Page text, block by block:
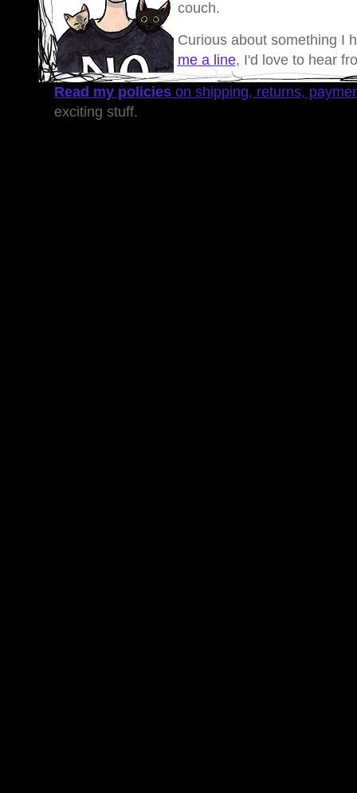
couch.
Curious about something I
me a line, I'd love to hear
Read my policieson shipping, returns,
exciting stuff.